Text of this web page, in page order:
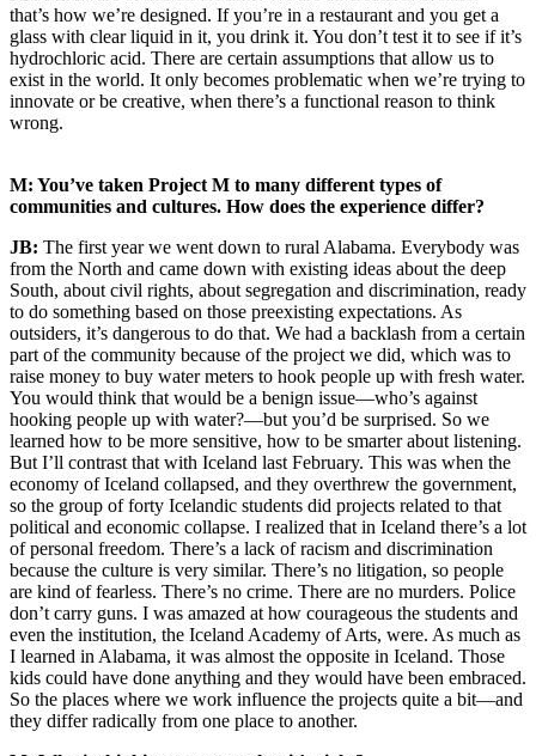
that’s how we’re designed. If you’re in a restaurant and you get a
glass with clear liquid in it, you drink it. You don’t test it to see if it’s
hydrochloric acid. There are certain assumptions that allow us to
exist in the world. It only becomes problematic when we’re trying to
innovate or be creative, when there’s a functional reason to think
wrong.
M: You’ve taken Project M to many different types of
communities and cultures. How does the experience differ?
JB: The first year we went down to rural Alabama. Everybody was
from the North and came down with existing ideas about the deep
South, about civil rights, about segregation and discrimination, ready
to do something based on those preexisting expectations. As
outsiders, it’s dangerous to do that. We had a backlash from a certain
part of the community because of the project we did, which was to
raise money to buy water meters to hook people up with fresh water.
You would think that would be a benign issue—who’s against
hooking people up with water?—but you’d be surprised. So we
learned how to be more sensitive, how to be smarter about listening.
But I’ll contrast that with Iceland last February. This was when the
economy of Iceland collapsed, and they overthrew the government,
so the group of forty Icelandic students did projects related to that
political and economic collapse. I realized that in Iceland there’s a lot
of personal freedom. There’s a lack of racism and discrimination
because the culture is very similar. There’s no litigation, so people
are kind of fearless. There’s no crime. There are no murders. Police
don’t carry guns. I was amazed at how courageous the students and
even the institution, the Iceland Academy of Arts, were. As much as
I learned in Alabama, it was almost the opposite in Iceland. Those
kids could have done anything and they would have been embraced.
So the places where we work influence the projects quite a bit—and
they differ radically from one place to another.